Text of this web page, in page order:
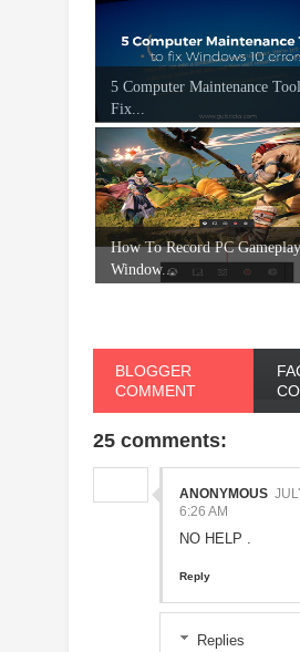
5 Computer Maintenance
Fix...
How To Record PC
Window...
BLOGGER
COMMENT
25 comments:
ANONYMOUS
6:26 AM
NO HELP .
Reply
Replies